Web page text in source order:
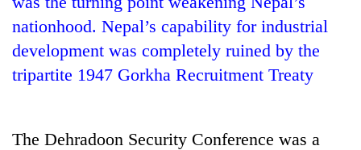
nationhood. Nepal’s capability for industrial
development was completely ruined by the
tripartite 1947 Gorkha Recruitment Treaty
The Dehradoon Security Conference was a